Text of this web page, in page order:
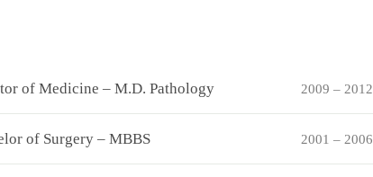
of Medicine – M.D. Pathology 2009 – 2012
of Surgery – MBBS 2001 – 2006